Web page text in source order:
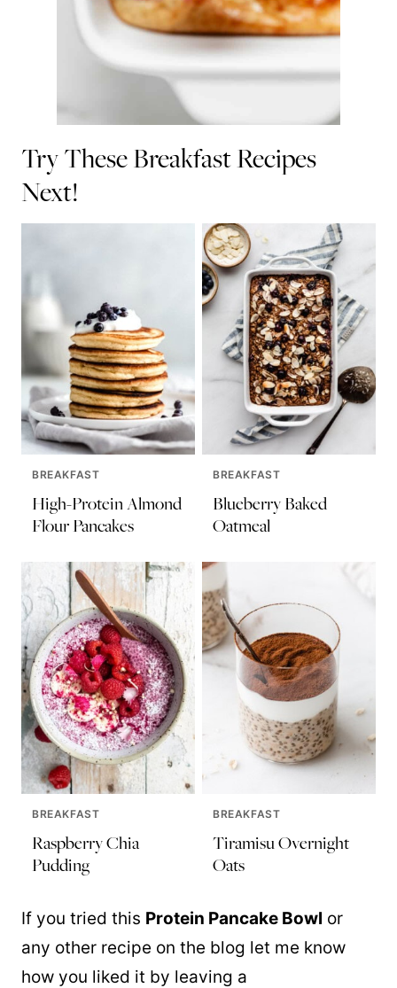
Try These Breakfast Recipes
Next!
BREAKFAST
High-Protein Almond
Flour Pancakes
BREAKFAST
Blueberry Baked
Oatmeal
BREAKFAST
Raspberry Chia
Pudding
BREAKFAST
Tiramisu Overnight
Oats
If you tried this Protein Pancake Bowl or
any other recipe on the blog let me know
how you liked it by leaving a